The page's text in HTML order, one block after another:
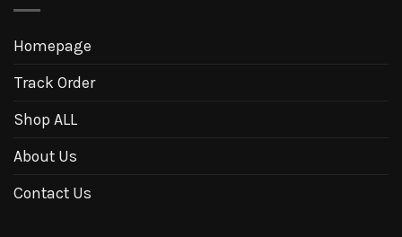
Homepage
Track Order
Shop ALL
About Us
Contact Us